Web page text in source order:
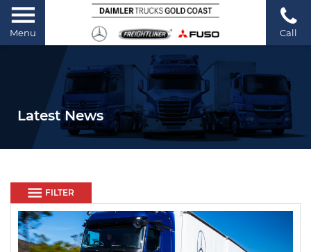
Menu Call
Latest News
FILTER